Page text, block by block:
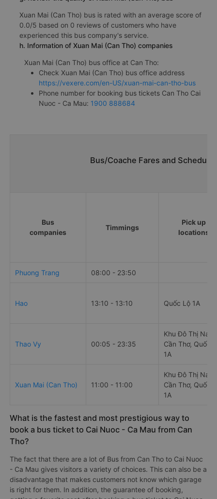
Xuan Mai (Can Tho) bus is rated with an average score of
0.0/5 based on 0 reviews of customers who have
experienced this bus company's service.
h. Information of Xuan Mai (Can Tho) companies
Xuan Mai (Can Tho) bus office at Can Tho:
Check Xuan Mai (Can Tho) bus office address
https://vexere.com/en-US/xuan-mai-can-tho-bus
Phone number for booking bus tickets Can Tho Cai
Nuoc - Ca Mau: 1900 888684
Bus/Coache Fares and
Bus
companies
Timmings
Pick up
locations
Phuong Trang 08:00 - 23:50
Hao 13:10 - 13:10 Quốc Lộ 1A
Thao Vy 00:05 - 23:35
Khu Đô Thị Nam
Cần Thơ, Quốc
1A
Xuan Mai (Can Tho) 11:00 - 11:00
Khu Đô Thị Nam
Cần Thơ, Quốc
1A
What is the fastest and most prestigious way to
book a bus ticket to Cai Nuoc - Ca Mau from Can
Tho?
The fact that there are a lot of Bus from Can Tho to Cai Nuoc
- Ca Mau gives visitors a variety of choices. This can also be a
disadvantage that makes customers not know which garage
is right for them. In addition, the guarantee of booking,